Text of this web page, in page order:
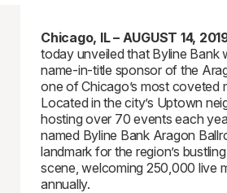
Chicago, IL – AUGUST 14,
today unveiled that Byline Bank
name-in-title sponsor of the
one of Chicago’s most coveted
Located in the city’s Uptown
hosting over 70 events each
named Byline Bank Aragon
landmark for the region’s
scene, welcoming 250,000 live
annually.